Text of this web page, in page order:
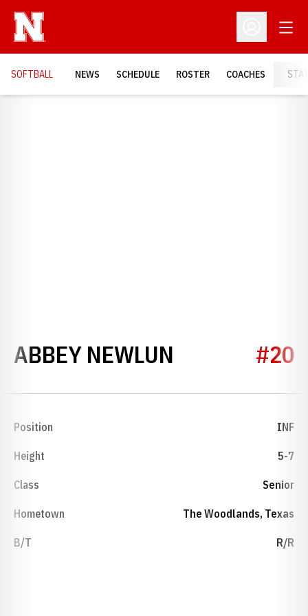
Open
SOFTBALL NEWS SCHEDULE ROSTER COACHES
ABBEY NEWLUN SEASON#20
Position INF
Height 5-7
Class Senior
Hometown The Woodlands, Texas
B/T R/R